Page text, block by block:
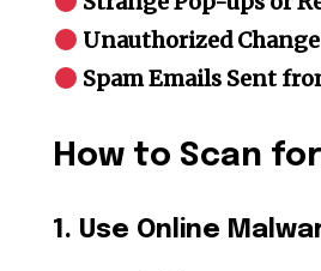
won't spam your inbox. Your
Unauthorized
Spam Emails Sent
How to Scan
1. Use Online